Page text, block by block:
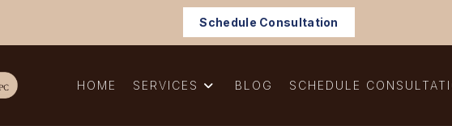
Schedule Consultation
HOME SERVICES BLOG SCHEDULE